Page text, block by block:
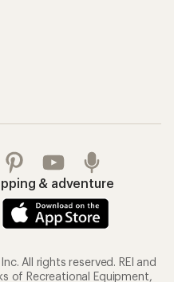
& adventure
All rights reserved. REI and
of Recreational Equipment,